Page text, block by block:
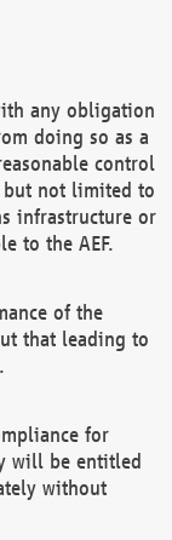
any obligation
doing so as a
control
but not limited to
infrastructure or
to the AEF.
of the
that leading to
for
will be entitled
without